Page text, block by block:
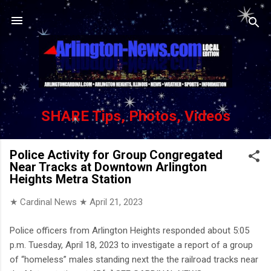
Skip to main content
SHARE Tips, Photos, Videos
Police Activity for Group Congregated
Near Tracks at Downtown Arlington
Heights Metra Station
★ Cardinal News ★ April 21, 2023
Police officers from Arlington Heights responded about 5:05
p.m. Tuesday, April 18, 2023 to investigate a report of a group
of “homeless” males standing next the the railroad tracks near